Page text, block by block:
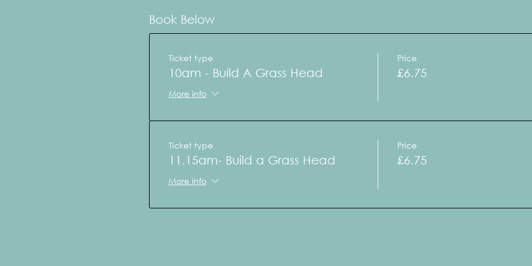
Book Below
Ticket type
10am - Build A Grass Head
More info
Price
£6.75
Ticket type
11.15am- Build a Grass Head
More info
Price
£6.75